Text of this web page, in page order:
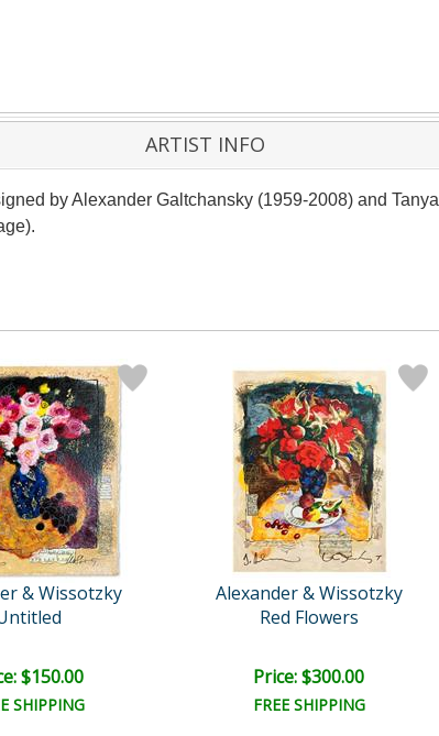
ARTIST INFO
by Alexander Galtchansky (1959-2008) and Tanya
& Wissotzky
$150.00
SHIPPING
Alexander & Wissotzky
Red Flowers
Price: $300.00
FREE SHIPPING